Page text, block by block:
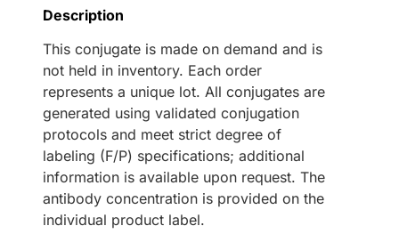
Description
This conjugate is made on demand and is
not held in inventory. Each order
represents a unique lot. All conjugates are
generated using validated conjugation
protocols and meet strict degree of
labeling (F/P) specifications; additional
information is available upon request. The
antibody concentration is provided on the
individual product label.